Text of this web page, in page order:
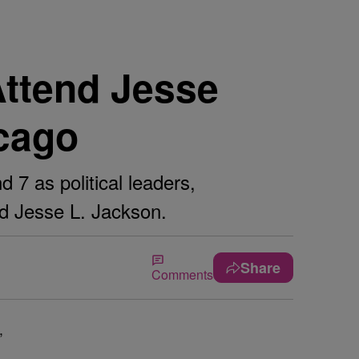
Jesse
7 as political leaders,
Jesse L. Jackson.
Comments Share